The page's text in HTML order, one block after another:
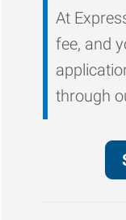
At
fee, and
through